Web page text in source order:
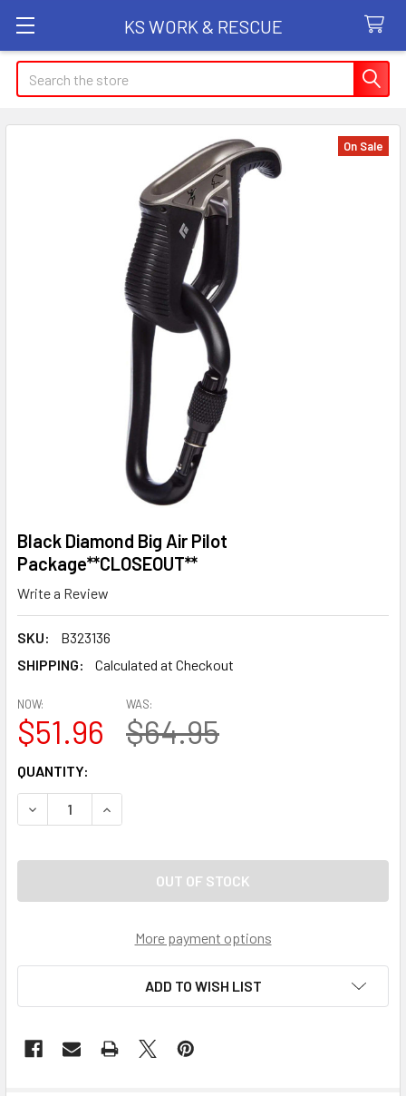
KS WORK & RESCUE
Search
Black Diamond Big Air Pilot
Package**CLOSEOUT**
Write a Review
SKU:
B323136
SHIPPING:
Calculated at Checkout
On Sale
NOW:
$51.96
WAS:
$64.95
CURRENT
STOCK:
QUANTITY:
DECREASE QUANTITY OF BLACK DIAMOND BIG AIR PILOT
INCREASE QUANTITY OF BLACK DIAMOND BIG
More payment options
ADD TO WISH LIST